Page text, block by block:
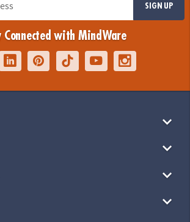
SIGN UP
Connected with MindWare